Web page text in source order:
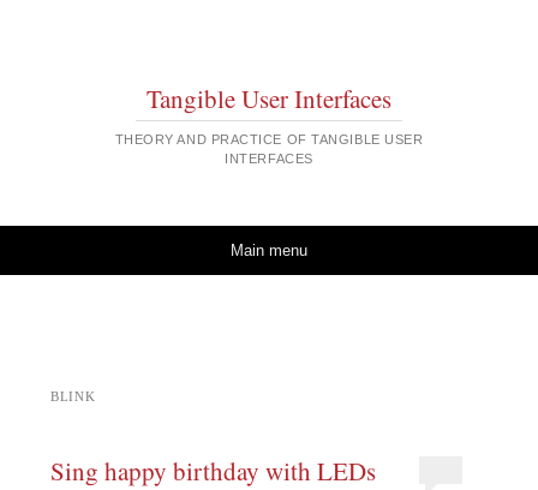
Tangible User Interfaces
THEORY AND PRACTICE OF TANGIBLE USER
INTERFACES
Main menu
BLINK
Sing happy birthday with LEDs